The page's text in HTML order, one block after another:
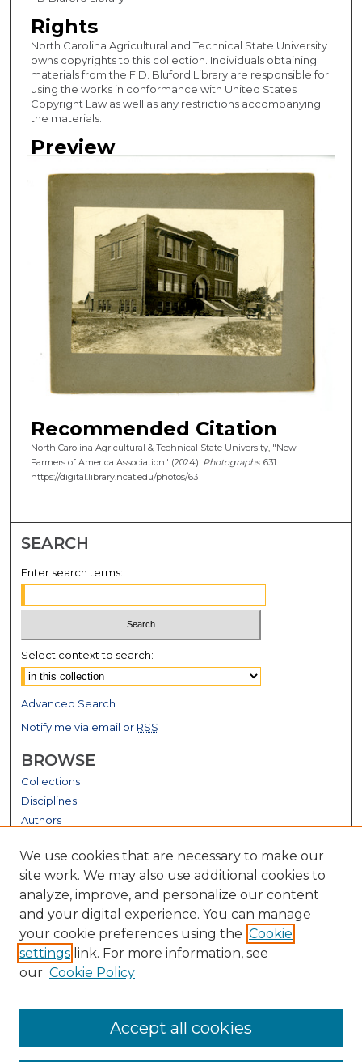
Rights
North Carolina Agricultural and Technical State University
owns copyrights to this collection. Individuals obtaining
materials from the F.D. Bluford Library are responsible for
using the works in conformance with United States
Copyright Law as well as any restrictions accompanying
the materials.
Preview
Recommended Citation
North Carolina Agricultural & Technical State University, "New
Farmers of America Association" (2024). Photographs. 631.
https://digital.library.ncat.edu/photos/631
SEARCH
Enter search terms:
Select context to search:
Advanced Search
Notify me via email or RSS
BROWSE
Collections
Disciplines
Authors
GALLERY LOCATIONS
View gallery on map
View gallery in Google Earth
We use cookies that are necessary to make our
site work. We may also use additional cookies to
analyze, improve, and personalize our content
and your digital experience. You can manage
your cookie preferences using the Cookie
settings link. For more information, see
our Cookie Policy
Accept all cookies